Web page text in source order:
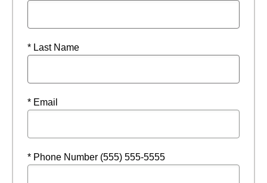
* Last Name
* Email
* Phone Number (555) 555-5555